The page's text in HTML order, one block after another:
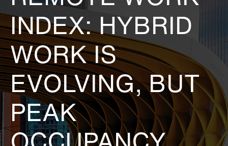
INDEX: HYBRID
WORK IS
EVOLVING, BUT
PEAK